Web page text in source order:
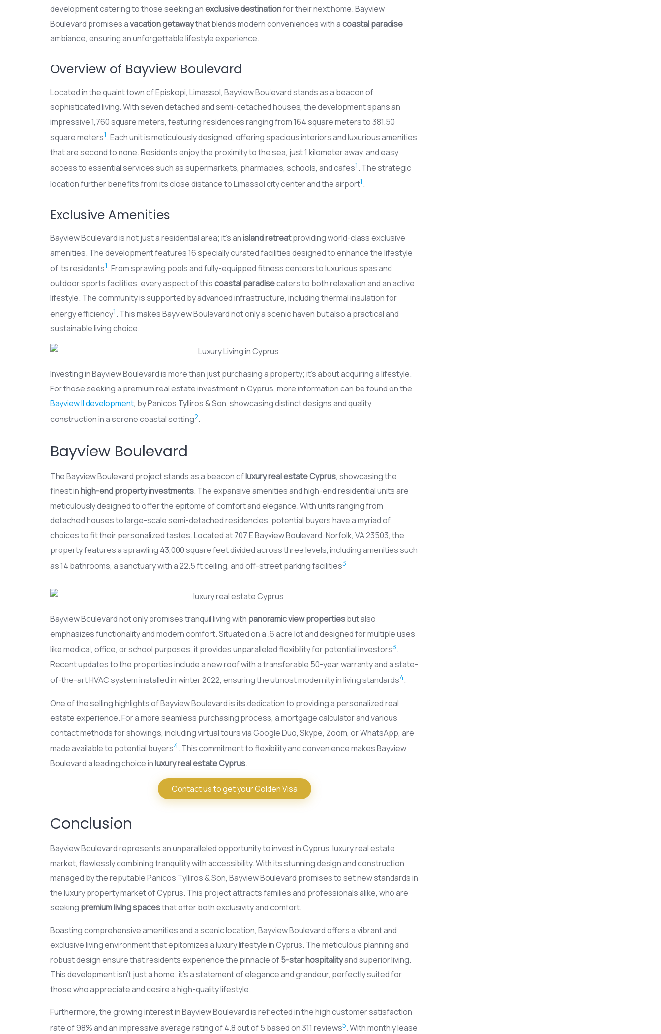
development catering to those seeking anexclusive destinationfor their next home. Bayview
Boulevard promises avacation getawaythat blends modern conveniences with acoastal paradise
ambiance, ensuring an unforgettable lifestyle experience.
Overview of Bayview Boulevard
Located in the quaint town of Episkopi, Limassol, Bayview Boulevard stands as a beacon of
sophisticated living. With seven detached and semi-detached houses, the development spans an
impressive 1,760 square meters, featuring residences ranging from 164 square meters to 381.50
square meters1. Each unit is meticulously designed, offering spacious interiors and luxurious amenities
that are second to none. Residents enjoy the proximity to the sea, just 1 kilometer away, and easy
access to essential services such as supermarkets, pharmacies, schools, and cafes1. The strategic
location further benefits from its close distance to Limassol city center and the airport1.
Exclusive Amenities
Bayview Boulevard is not just a residential area; it’s anisland retreatproviding world-class exclusive
amenities. The development features 16 specially curated facilities designed to enhance the lifestyle
of its residents1. From sprawling pools and fully-equipped fitness centers to luxurious spas and
outdoor sports facilities, every aspect of thiscoastal paradisecaters to both relaxation and an active
lifestyle. The community is supported by advanced infrastructure, including thermal insulation for
energy efficiency1. This makes Bayview Boulevard not only a scenic haven but also a practical and
sustainable living choice.
Investing in Bayview Boulevard is more than just purchasing a property; it’s about acquiring a lifestyle.
For those seeking a premium real estate investment in Cyprus, more information can be found on the
Bayview II development, by Panicos Tylliros & Son, showcasing distinct designs and quality
construction in a serene coastal setting2.
Bayview Boulevard
The Bayview Boulevard project stands as a beacon ofluxury real estate Cyprus, showcasing the
finest inhigh-end property investments. The expansive amenities and high-end residential units are
meticulously designed to offer the epitome of comfort and elegance. With units ranging from
detached houses to large-scale semi-detached residencies, potential buyers have a myriad of
choices to fit their personalized tastes. Located at 707 E Bayview Boulevard, Norfolk, VA 23503, the
property features a sprawling 43,000 square feet divided across three levels, including amenities such
as 14 bathrooms, a sanctuary with a 22.5 ft ceiling, and off-street parking facilities3
Bayview Boulevard not only promises tranquil living with panoramic view propertiesbut also
emphasizes functionality and modern comfort. Situated on a .6 acre lot and designed for multiple uses
like medical, office, or school purposes, it provides unparalleled flexibility for potential investors3.
Recent updates to the properties include a new roof with a transferable 50-year warranty and a state-
of-the-art HVAC system installed in winter 2022, ensuring the utmost modernity in living standards4.
One of the selling highlights of Bayview Boulevard is its dedication to providing a personalized real
estate experience. For a more seamless purchasing process, a mortgage calculator and various
contact methods for showings, including virtual tours via Google Duo, Skype, Zoom, or WhatsApp, are
made available to potential buyers4. This commitment to flexibility and convenience makes Bayview
Boulevard a leading choice inluxury real estate Cyprus.
Contact us to get your Golden Visa
Conclusion
Bayview Boulevard represents an unparalleled opportunity to invest in Cyprus’ luxury real estate
market, flawlessly combining tranquility with accessibility. With its stunning design and construction
managed by the reputable Panicos Tylliros & Son, Bayview Boulevard promises to set new standards in
the luxury property market of Cyprus. This project attracts families and professionals alike, who are
seeking premium living spacesthat offer both exclusivity and comfort.
Boasting comprehensive amenities and a scenic location, Bayview Boulevard offers a vibrant and
exclusive living environment that epitomizes a luxury lifestyle in Cyprus. The meticulous planning and
robust design ensure that residents experience the pinnacle of5-star hospitalityand superior living.
This development isn’t just a home; it’s a statement of elegance and grandeur, perfectly suited for
those who appreciate and desire a high-quality lifestyle.
Furthermore, the growing interest in Bayview Boulevard is reflected in the high customer satisfaction
rate of 98% and an impressive average rating of 4.8 out of 5 based on 311 reviews5. With monthly lease